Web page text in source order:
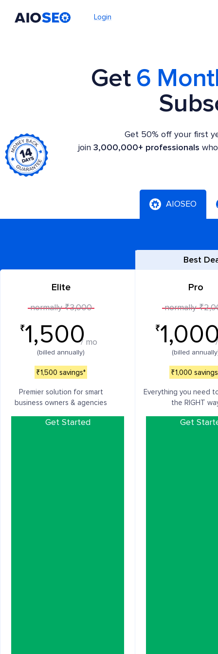
Login
Get 6
Get 50% off your first
join 3,000,000+ professionals
AIOSEO
Elite
normally ₹3,000
₹1,500/ mo
(billed annually)
₹1,500 savings*
Premier solution for smart
business owners & agencies
Get Started
Best
Pro
normally
₹
(billed
₹1,000
Everything you need
the RIGHT
Get